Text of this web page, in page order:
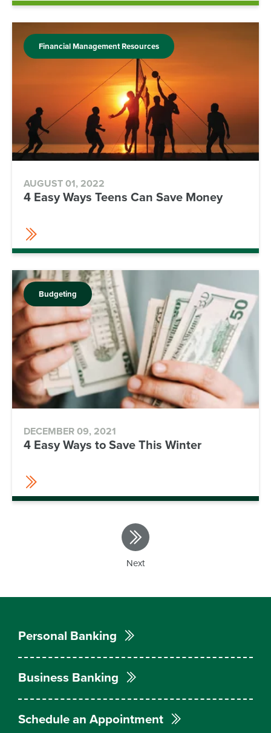
Financial Management Resources
AUGUST 01, 2022
4 Easy Ways Teens Can Save Money
Budgeting
DECEMBER 09, 2021
4 Easy Ways to Save This Winter
Next
Personal Banking
Business Banking
Schedule an Appointment